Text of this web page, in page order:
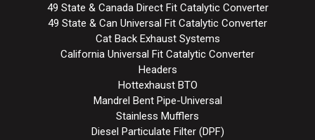
49 State & Canada Direct Fit Catalytic Converter
49 State & Can Universal Fit Catalytic Converter
Cat Back Exhaust Systems
California Universal Fit Catalytic Converter
Headers
Hottexhaust BTO
Mandrel Bent Pipe-Universal
Stainless Mufflers
Diesel Particulate Filter (DPF)